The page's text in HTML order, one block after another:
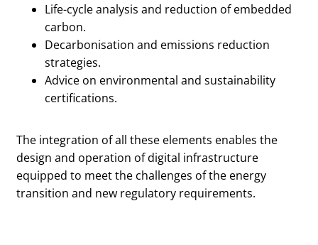
Life-cycle analysis and reduction of embedded
carbon.
Decarbonisation and emissions reduction
strategies.
Advice on environmental and sustainability
certifications.
The integration of all these elements enables the
design and operation of digital infrastructure
equipped to meet the challenges of the energy
transition and new regulatory requirements.